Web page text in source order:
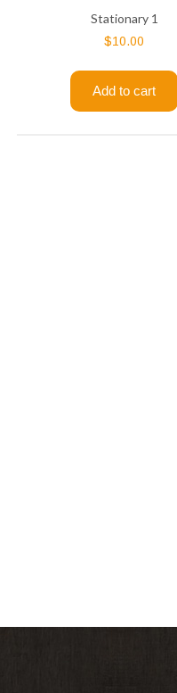
Stationary 1
$10.00
Add to cart